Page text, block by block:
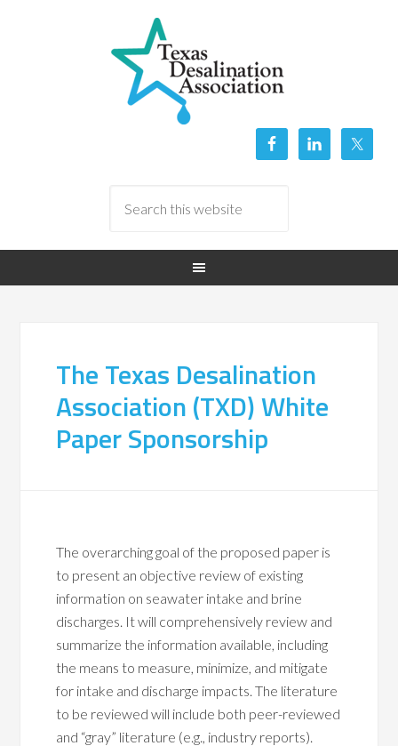
The Texas Desalination
Association (TXD) White
Paper Sponsorship
The overarching goal of the proposed paper is
to present an objective review of existing
information on seawater intake and brine
discharges. It will comprehensively review and
summarize the information available, including
the means to measure, minimize, and mitigate
for intake and discharge impacts. The literature
to be reviewed will include both peer-reviewed
and “gray” literature (e.g., industry reports).